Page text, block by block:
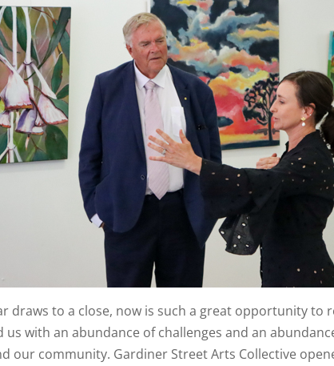
draws to a close, now is such a great opportunity to
us with an abundance of challenges and an
our community. Gardiner Street Arts Collective